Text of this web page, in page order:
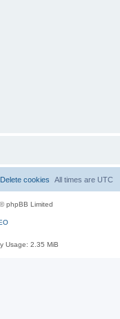
All times are UTC
Delete cookies
phpBB Limited
Usage: 2.35 MiB